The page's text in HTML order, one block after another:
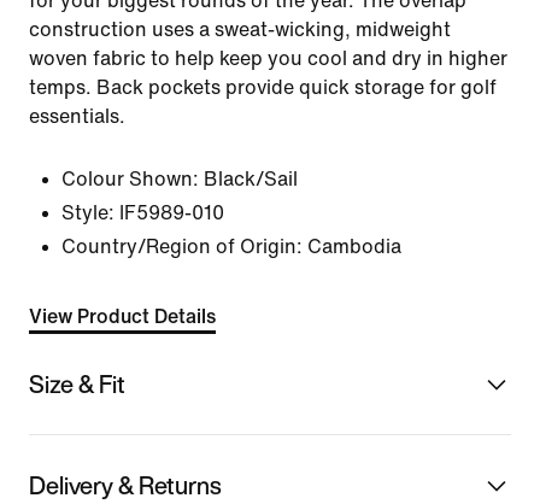
construction uses a sweat-wicking, midweight
woven fabric to help keep you cool and dry in higher
temps. Back pockets provide quick storage for golf
essentials.
Colour Shown: Black/Sail
Style:
IF5989-010
Country/Region of Origin: Cambodia
View Product Details
Size & Fit
Delivery & Returns